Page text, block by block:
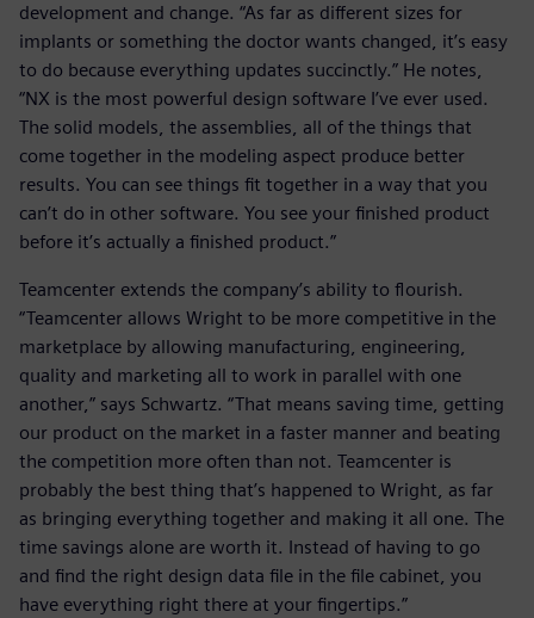
development and change. “As far as different sizes for
implants or something the doctor wants changed, it’s easy
to do because everything updates succinctly.” He notes,
“NX is the most powerful design software I’ve ever used.
The solid models, the assemblies, all of the things that
come together in the modeling aspect produce better
results. You can see things fit together in a way that you
can’t do in other software. You see your finished product
before it’s actually a finished product.”
Teamcenter extends the company’s ability to flourish.
“Teamcenter allows Wright to be more competitive in the
marketplace by allowing manufacturing, engineering,
quality and marketing all to work in parallel with one
another,” says Schwartz. “That means saving time, getting
our product on the market in a faster manner and beating
the competition more often than not. Teamcenter is
probably the best thing that’s happened to Wright, as far
as bringing everything together and making it all one. The
time savings alone are worth it. Instead of having to go
and find the right design data file in the file cabinet, you
have everything right there at your fingertips.”